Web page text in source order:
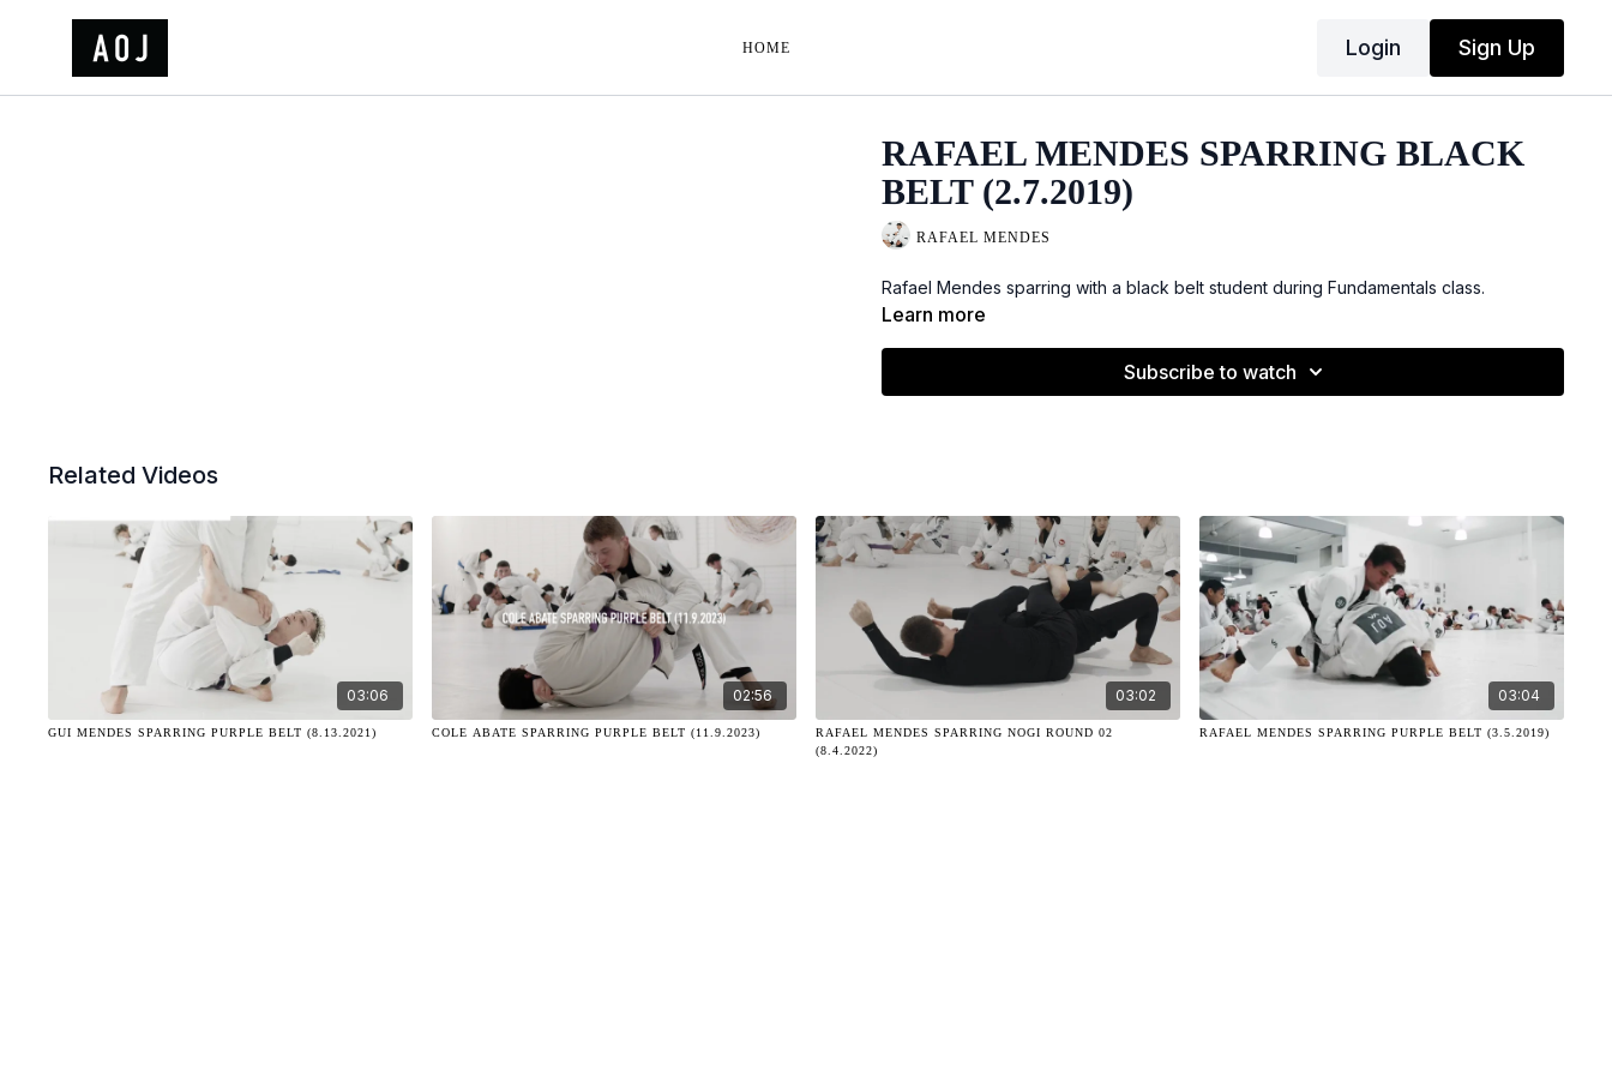
HOME Login Sign Up
RAFAEL MENDES SPARRING BLACK
BELT (2.7.2019)
RAFAEL MENDES
Rafael Mendes sparring with a black belt student during Fundamentals class.
Learn more
Subscribe to watch
Related Videos
03:06
GUI MENDES SPARRING PURPLE BELT (8.13.2021)
02:56
COLE ABATE SPARRING PURPLE BELT (11.9.2023)
03:02
RAFAEL MENDES SPARRING NOGI ROUND 02
(8.4.2022)
03:04
RAFAEL MENDES SPARRING PURPLE BELT (3.5.2019)